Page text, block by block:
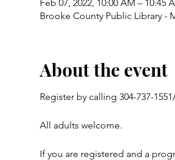
Feb 07, 2022, 10:00 AM – 10:45
Brooke County Public Library -
About the event
Register by calling 304-737-
All adults welcome.
If you are registered and a